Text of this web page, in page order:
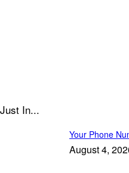
Just In...
Your Phone
August 4,